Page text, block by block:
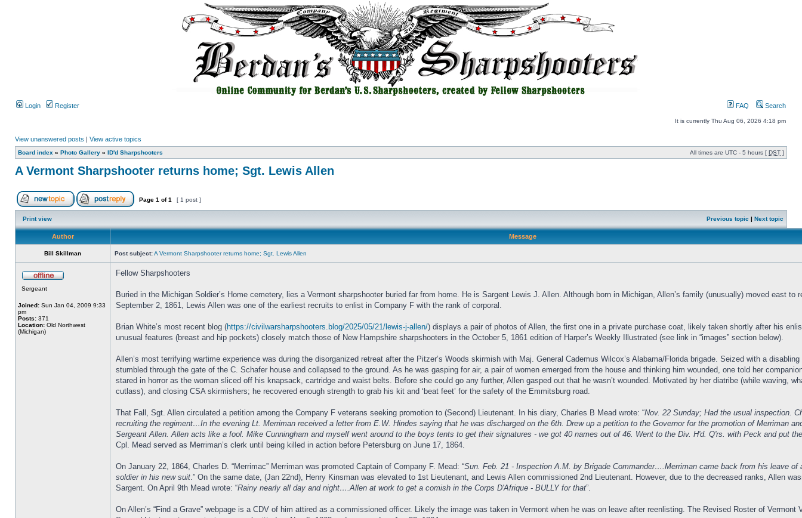
Login Register FAQ Search
It is currently Thu Aug 06, 2026 4:18 pm
View unanswered posts | View active topics
Board index » Photo Gallery » ID'd Sharpshooters All times are UTC - 5 hours [ DST ]
A Vermont Sharpshooter returns home; Sgt. Lewis Allen
Page 1 of1 [ 1 post ]
Print view Previous topic | Next topic
Author Message
Bill Skillman Post subject:A Vermont Sharpshooter returns home; Sgt. Lewis Allen
Sergeant
Joined: Sun Jan 04, 2009 9:33
pm
Posts: 371
Location: Old Northwest
(Michigan)
Fellow Sharpshooters
Buried in the Michigan Soldier’s Home cemetery, lies a Vermont sharpshooter buried far from home. He is Sargent Lewis J. Allen. Although born in Michigan, Allen’s family (unusually) moved east to
September 2, 1861, Lewis Allen was one of the earliest recruits to enlist in Company F with the rank of corporal.
Brian White’s most recent blog (https://civilwarsharpshooters.blog/2025/05/21/lewis-j-allen/) displays a pair of photos of Allen, the first one in a private purchase coat, likely taken shortly after his
unusual features (breast and hip pockets) closely match those of New Hampshire sharpshooters in the October 5, 1861 edition of Harper’s Weekly Illustrated (see link in “images” section below).
Allen’s most terrifying wartime experience was during the disorganized retreat after the Pitzer’s Woods skirmish with Maj. General Cademus Wilcox’s Alabama/Florida brigade. Seized with a
stumbled through the gate of the C. Schafer house and collapsed to the ground. As he was gasping for air, a pair of women emerged from the house and thinking him wounded, one told her
stared in horror as the woman sliced off his knapsack, cartridge and waist belts. Before she could go any further, Allen gasped out that he wasn’t wounded. Motivated by her diatribe (while waving,
cutlass), and closing CSA skirmishers; he recovered enough strength to grab his kit and ‘beat feet’ for the safety of the Emmitsburg road.
That Fall, Sgt. Allen circulated a petition among the Company F veterans seeking promotion to (Second) Lieutenant. In his diary, Charles B Mead wrote: “Nov. 22 Sunday; Had the usual inspection.
recruiting the regiment…In the evening Lt. Merriman received a letter from E.W. Hindes saying that he was discharged on the 6th. Drew up a petition to the Governor for the promotion of Merriman
Sergeant Allen. Allen acts like a fool. Mike Cunningham and myself went around to the boys tents to get their signatures - we got 40 names out of 46. Went to the Div. H'd. Q'rs. with Peck and put
Cpl. Mead served as Merriman’s clerk until being killed in action before Petersburg on June 17, 1864.
On January 22, 1864, Charles D. “Merrimac” Merriman was promoted Captain of Company F. Mead: “Sun. Feb. 21 - Inspection A.M. by Brigade Commander….Merriman came back from his leave of
soldier in his new suit.” On the same date, (Jan 22nd), Henry Kinsman was elevated to 1st Lieutenant, and Lewis Allen commissioned 2nd Lieutenant. However, due to the decreased ranks, Allen
Sargent. On April 9th Mead wrote: “Rainy nearly all day and night….Allen at work to get a comish in the Corps D'Afrique - BULLY for that”.
On Allen’s “Find a Grave” webpage is a CDV of him attired as a commissioned officer. Likely the image was taken in Vermont when he was on leave after reenlisting. The Revised Roster of Vermont